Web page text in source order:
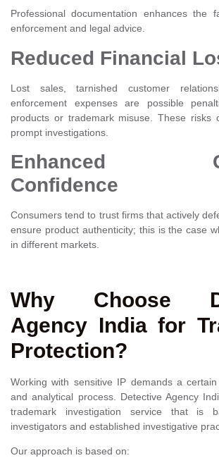
Professional documentation enhances the
enforcement and legal advice.
Reduced Financial
Lost sales, tarnished customer
enforcement expenses are possible
products or trademark misuse. These risks
prompt investigations.
Enhanced
Confidence
Consumers tend to trust firms that actively
ensure product authenticity; this is the case
in different markets.
Why Choose
Agency India for
Protection?
Working with sensitive IP demands a certain
and analytical process. Detective Agency
trademark investigation service that is
investigators and established investigative
Our approach is based on: